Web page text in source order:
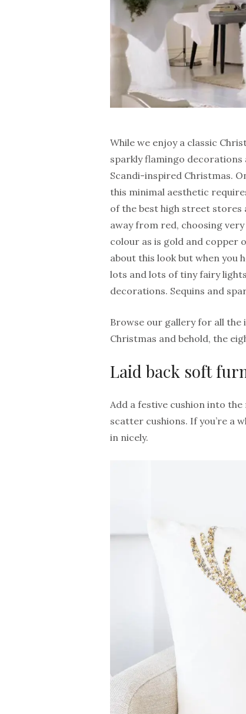
While we enjoy a classic
sparkly flamingo
Scandi-inspired Christmas.
this minimal aesthetic
of the best high street stores
away from red, choosing
colour as is gold and copper
about this look but when you
lots and lots of tiny fairy
decorations. Sequins and
Browse our gallery for all the
Christmas and behold, the
Laid back soft
Add a festive cushion into
scatter cushions. If you’re a
in nicely.